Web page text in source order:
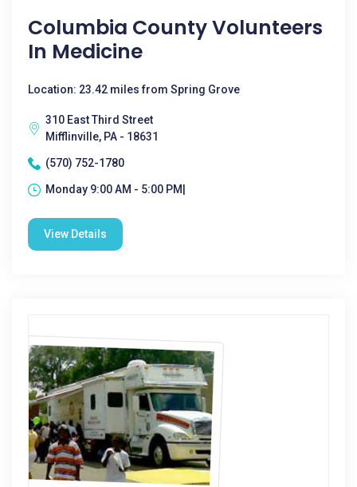
Columbia County Volunteers
In Medicine
Location: 23.42 miles from Spring Grove
310 East Third Street
Mifflinville, PA - 18631
(570) 752-1780
Monday 9:00 AM - 5:00 PM|
View Details